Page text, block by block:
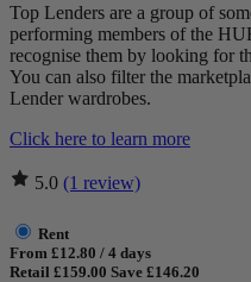
Top Lenders are a group of
performing members of the
recognise them by looking for
You can also filter the
Lender wardrobes.
Click here to learn more
5.0 (1 review)
Rent
From £12.80 / 4 days
Retail £159.00 Save £146.20